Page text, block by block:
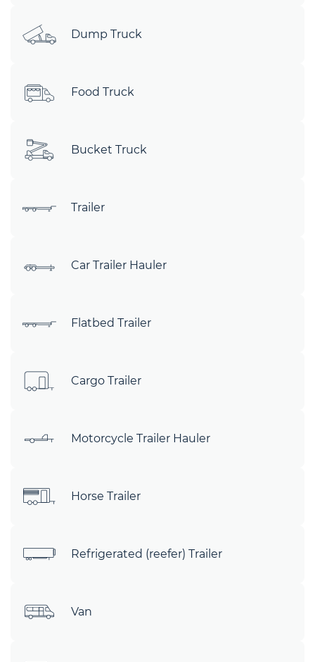
Dump Truck
Food Truck
Bucket Truck
Trailer
Car Trailer Hauler
Flatbed Trailer
Cargo Trailer
Motorcycle Trailer Hauler
Horse Trailer
Refrigerated (reefer) Trailer
Van